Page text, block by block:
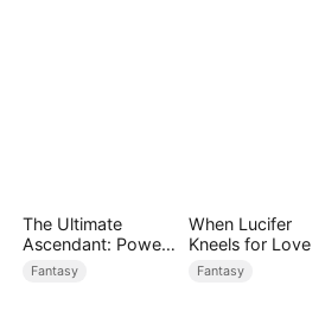
The Ultimate
Ascendant: Power
Knows No Equal
Fantasy
When Lucifer
Kneels for Love
Fantasy